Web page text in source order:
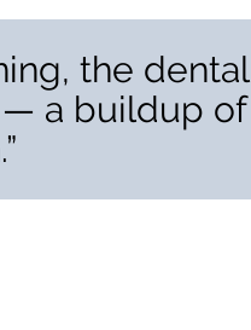
the
a buildup